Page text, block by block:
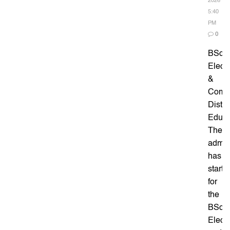
5:40
PM
0
BSc
&
The
has
for
the
BSc